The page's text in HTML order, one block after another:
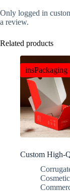
Only logged in
a review.
Related products
insPackaging
Custom High-
Friendly